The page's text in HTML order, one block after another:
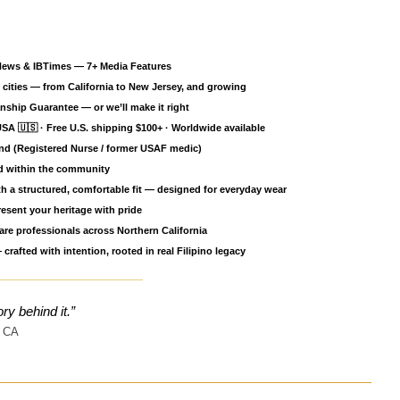
& IBTimes — 7+ Media Features
cities — from California to New Jersey, and growing
Guarantee — or we’ll make it right
🇺🇸 · Free U.S. shipping $100+ · Worldwide available
(Registered Nurse / former USAF medic)
within the community
a structured, comfortable fit — designed for everyday wear
your heritage with pride
professionals across Northern California
crafted with intention, rooted in real Filipino legacy
behind it.”